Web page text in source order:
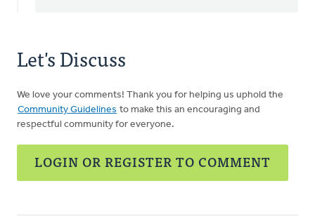
VanderLugt
Let's Discuss
We love your comments! Thank you for helping us uphold the
Community Guidelines to make this an encouraging and
respectful community for everyone.
LOGIN OR REGISTER TO COMMENT